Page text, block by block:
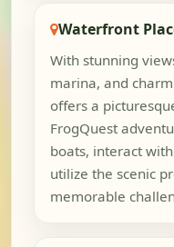
Waterfront
With stunning
marina, and
offers a
FrogQuest
boats, interact
utilize the scenic
memorable